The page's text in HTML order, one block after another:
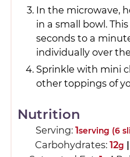
In the microwave,
in a small bowl.
seconds to a
individually over
Sprinkle with mini
other toppings of
Nutrition
Serving: 1serving (6
Carbohydrates: 12g |